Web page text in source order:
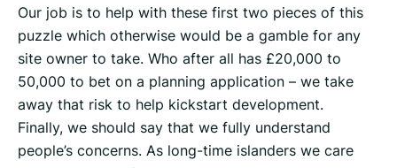
Our job is to help with these first two pieces of this
puzzle which otherwise would be a gamble for any
site owner to take. Who after all has £20,000 to
50,000 to bet on a planning application – we take
away that risk to help kickstart development.
Finally, we should say that we fully understand
people’s concerns. As long-time islanders we care